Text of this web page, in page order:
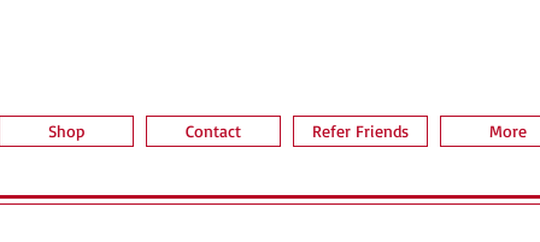
Shop Contact Refer Friends More